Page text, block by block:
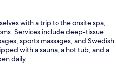
with a trip to the onsite spa,
Services include deep-tissue
sports massages, and Swedish
with a sauna, a hot tub, and a
daily.